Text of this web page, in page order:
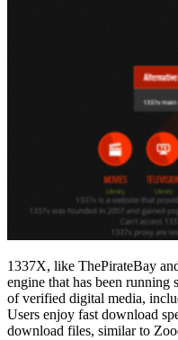
1337X, like ThePirateBay
engine that has been
of verified digital media,
Users enjoy fast download
download files, similar to